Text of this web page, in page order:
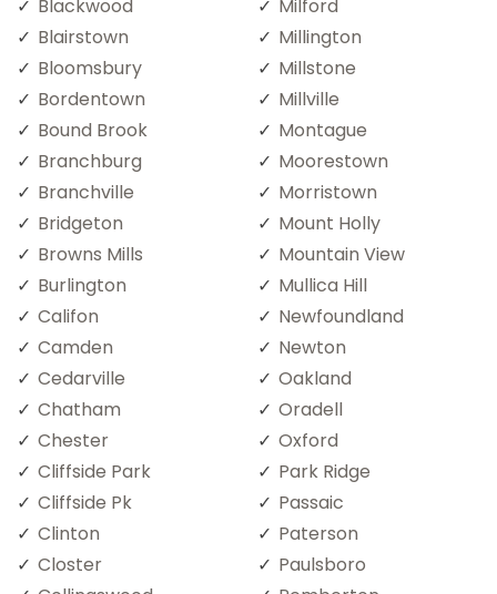
Blackwood
Blairstown
Bloomsbury
Bordentown
Bound Brook
Branchburg
Branchville
Bridgeton
Browns Mills
Burlington
Califon
Camden
Cedarville
Chatham
Chester
Cliffside Park
Cliffside Pk
Clinton
Closter
Milford
Millington
Millstone
Millville
Montague
Moorestown
Morristown
Mount Holly
Mountain View
Mullica Hill
Newfoundland
Newton
Oakland
Oradell
Oxford
Park Ridge
Passaic
Paterson
Paulsboro